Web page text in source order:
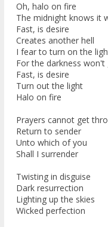
Oh, halo on fire
The midnight knows it
Fast, is desire
Creates another hell
I fear to turn on the
For the darkness won't
Fast, is desire
Turn out the light
Halo on fire
Prayers cannot get
Return to sender
Unto which of you
Shall I surrender
Twisting in disguise
Dark resurrection
Lighting up the skies
Wicked perfection